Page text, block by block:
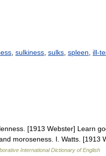
sulkiness sulks spleen ill-
[1913 Webster] Learn
moroseness. I. Watts. [1913
International Dictionary of English